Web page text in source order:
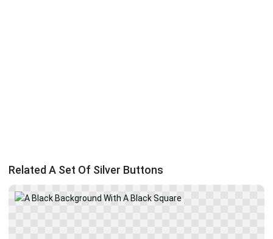
Related A Set Of Silver Buttons